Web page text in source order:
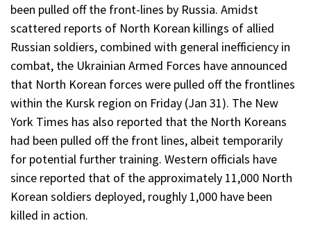
been pulled off the front-lines by Russia. Amidst
scattered reports of North Korean killings of allied
Russian soldiers, combined with general inefficiency in
combat, the Ukrainian Armed Forces have announced
that North Korean forces were pulled off the frontlines
within the Kursk region on Friday (Jan 31). The New
York Times has also reported that the North Koreans
had been pulled off the front lines, albeit temporarily
for potential further training. Western officials have
since reported that of the approximately 11,000 North
Korean soldiers deployed, roughly 1,000 have been
killed in action.